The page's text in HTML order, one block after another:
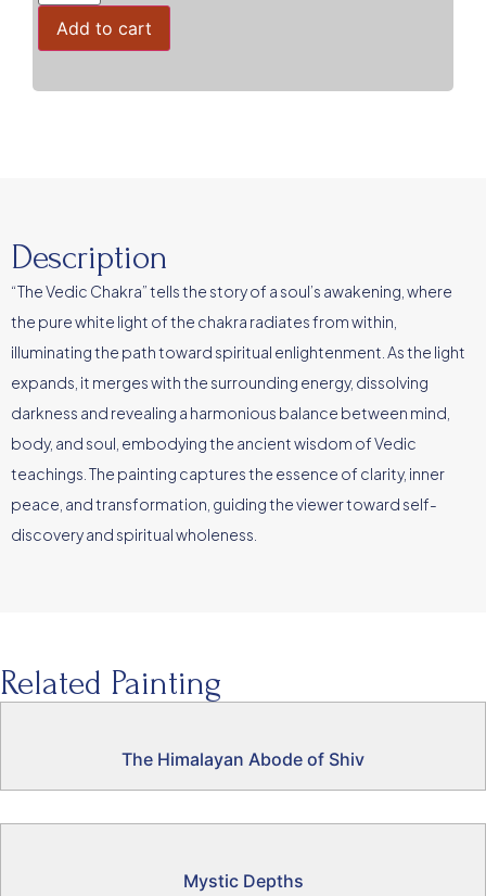
Add to cart
Description
“The Vedic Chakra” tells the story of a soul’s awakening, where
the pure white light of the chakra radiates from within,
illuminating the path toward spiritual enlightenment. As the light
expands, it merges with the surrounding energy, dissolving
darkness and revealing a harmonious balance between mind,
body, and soul, embodying the ancient wisdom of Vedic
teachings. The painting captures the essence of clarity, inner
peace, and transformation, guiding the viewer toward self-
discovery and spiritual wholeness.
Related Painting
The Himalayan Abode of Shiv
Mystic Depths